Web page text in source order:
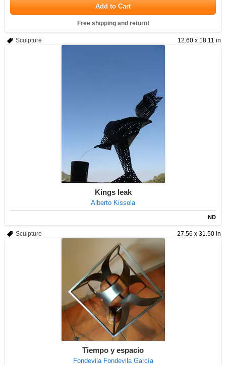
Add to Cart
Free shipping and return!
12.60 x 18.11 in
Sculpture
Kings leak
Alberto Kissola
ND
27.56 x 31.50 in
Sculpture
Tiempo y espacio
Fondevila Fondevila García